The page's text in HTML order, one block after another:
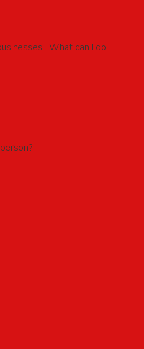
What can I do